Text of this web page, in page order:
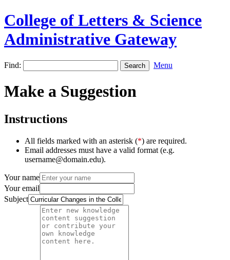
College of Letters & Science
Administrative Gateway
Find: Menu
Make a Suggestion
Instructions
All fields marked with an asterisk (*) are required.
Email addresses must have a valid format (e.g.
username@domain.edu).
Your name
Your email
Subject